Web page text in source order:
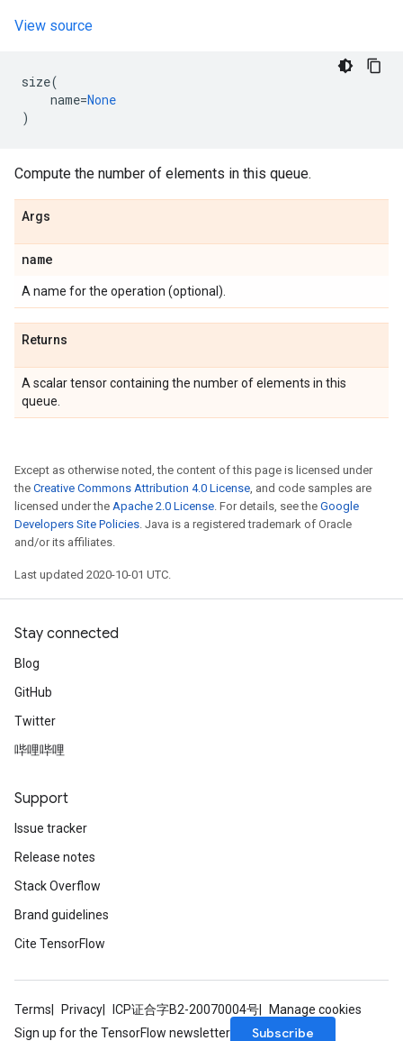
View source
size(
name=None
)
Compute the number of elements in this queue.
Args
name
A name for the operation (optional).
Returns
A scalar tensor containing the number of elements in this
queue.
Except as otherwise noted, the content of this page is licensed under
the Creative Commons Attribution 4.0 License, and code samples are
licensed under the Apache 2.0 License. For details, see the Google
Developers Site Policies. Java is a registered trademark of Oracle
and/or its affiliates.
Last updated 2020-10-01 UTC.
Stay connected
Blog
GitHub
Twitter
哔哩哔哩
Support
Issue tracker
Release notes
Stack Overflow
Brand guidelines
Cite TensorFlow
Terms Privacy ICP证合字B2-20070004号
Manage cookies
Sign up for the TensorFlow newsletter
Subscribe